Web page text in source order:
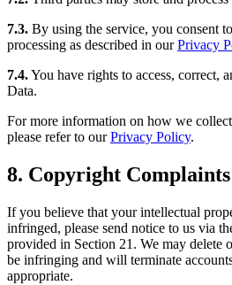
7.3. By using the service, you consent
processing as described in ourPrivacy
7.4.You have rights to access, correct,
Data.
For more information on how we
please refer to ourPrivacy Policy.
8. Copyright
If you believe that your intellectual
infringed, please send notice to us via
provided in Section 21. We may delete
be infringing and will terminate
appropriate.